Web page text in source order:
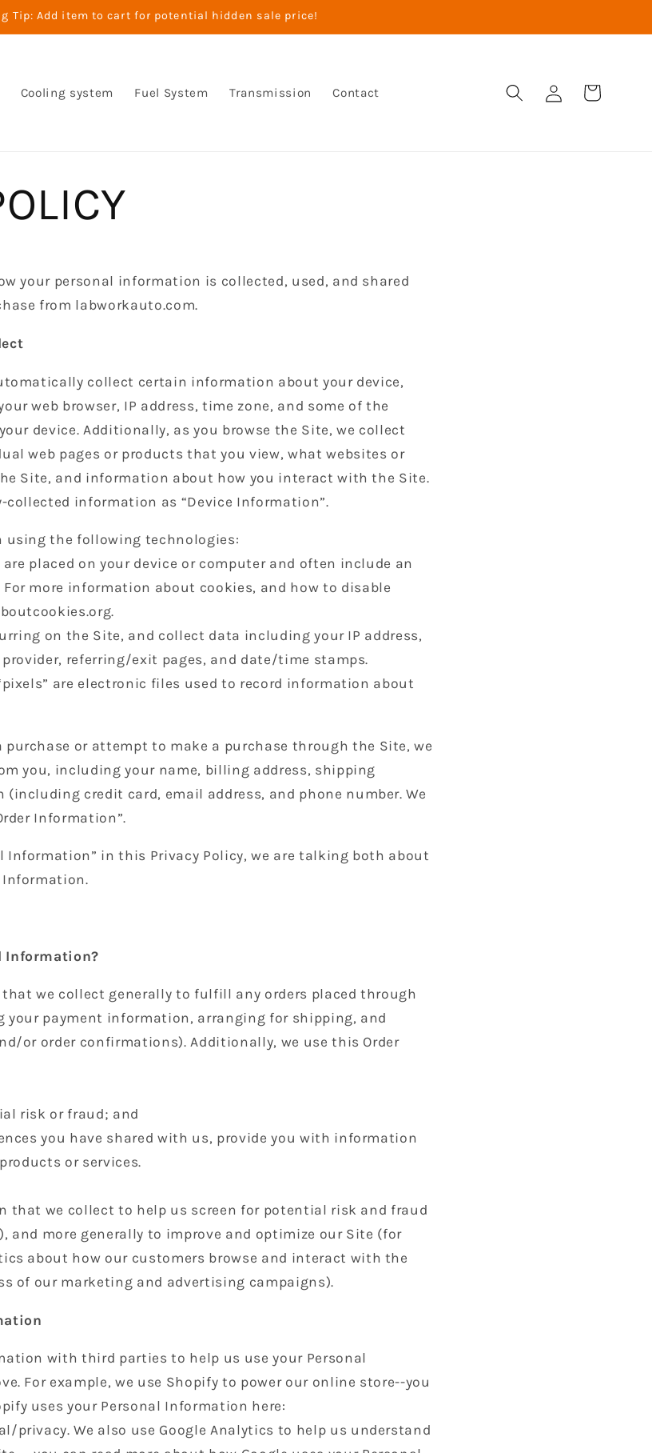
Tip: Add item to cart for potential hidden sale price!
Cooling system Fuel System Transmission Contact EinloggenWarenkorb
your personal information is collected, used, and shared
from labworkauto.com.
collect certain information about your device,
web browser, IP address, time zone, and some of the
device. Additionally, as you browse the Site, we collect
web pages or products that you view, what websites or
Site, and information about how you interact with the Site.
information as “Device Information”.
using the following technologies:
placed on your device or computer and often include an
more information about cookies, and how to disable
on the Site, and collect data including your IP address,
referring/exit pages, and date/time stamps.
are electronic files used to record information about
purchase or attempt to make a purchase through the Site, we
you, including your name, billing address, shipping
credit card, email address, and phone number. We
Information”.
Information” in this Privacy Policy, we are talking both about
Information.
Information?
we collect generally to fulfill any orders placed through
your payment information, arranging for shipping, and
or order confirmations). Additionally, we use this Order
risk or fraud; and
you have shared with us, provide you with information
or services.
that we collect to help us screen for potential risk and fraud
and more generally to improve and optimize our Site (for
about how our customers browse and interact with the
of our marketing and advertising campaigns).
with third parties to help us use your Personal
For example, we use Shopify to power our online store--you
uses your Personal Information here:
privacy. We also use Google Analytics to help us understand